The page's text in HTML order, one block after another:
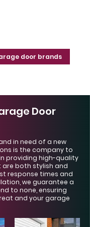
door brands
Door
in need of a new
is the company to
providing high-quality
both stylish and
response times and
we guarantee a
to none, ensuring
and your garage